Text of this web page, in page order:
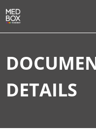
DETAILS